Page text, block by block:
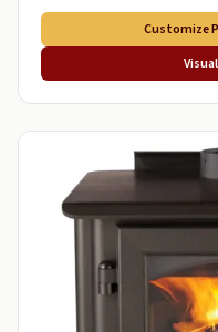
Customize